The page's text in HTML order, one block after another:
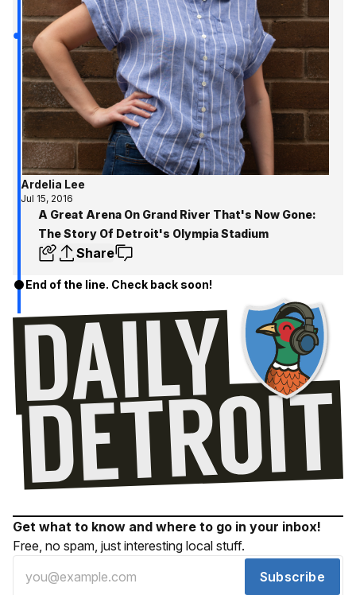
Ardelia Lee
Jul 15, 2016
A Great Arena On Grand River That's Now Gone:
The Story Of Detroit's Olympia Stadium
Share
End of the line. Check back soon!
Get what to know and where to go in your inbox!
Free, no spam, just interesting local stuff.
Subscribe